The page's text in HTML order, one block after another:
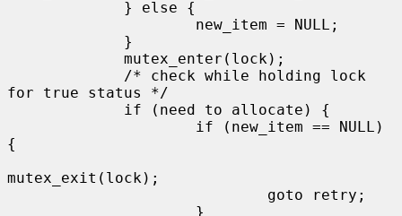
for true status */
{
mutex_exit(lock);